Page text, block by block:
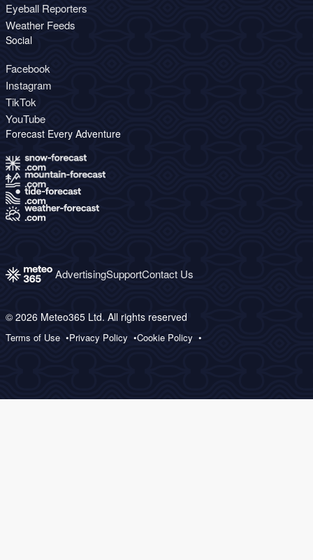
Eyeball Reporters
Weather Feeds
Social
Facebook
Instagram
TikTok
YouTube
Forecast Every Adventure
AdvertisingSupportContact Us
© 2026 Meteo365 Ltd. All rights reserved
Terms of Use Privacy Policy Cookie Policy